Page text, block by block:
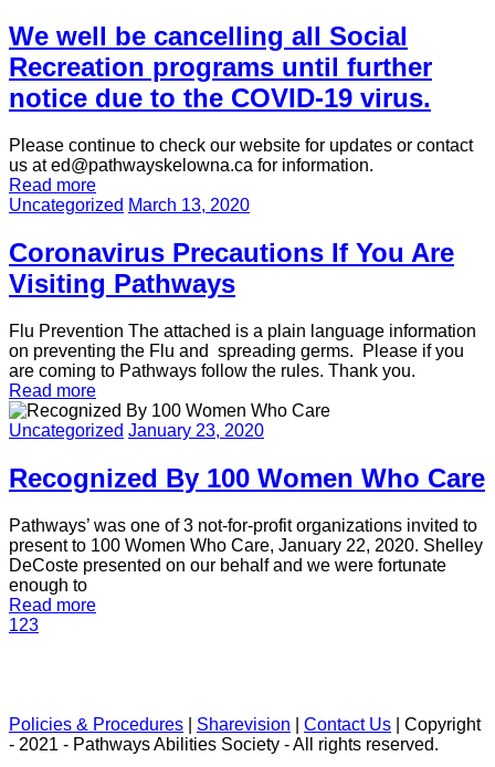
We well be cancelling all Social
Recreation programs until further
notice due to the COVID-19 virus.
Please continue to check our website for updates or contact
us at ed@pathwayskelowna.ca for information.
Read more
Uncategorized March 13, 2020
Coronavirus Precautions If You Are
Visiting Pathways
Flu Prevention The attached is a plain language information
on preventing the Flu and spreading germs. Please if you
are coming to Pathways follow the rules. Thank you.
Read more
Uncategorized January 23, 2020
Recognized By 100 Women Who Care
Pathways’ was one of 3 not-for-profit organizations invited to
present to 100 Women Who Care, January 22, 2020. Shelley
DeCoste presented on our behalf and we were fortunate
enough to
Read more
123
Policies & Procedures Sharevision Contact Us | Copyright
- 2021 - Pathways Abilities Society - All rights reserved.